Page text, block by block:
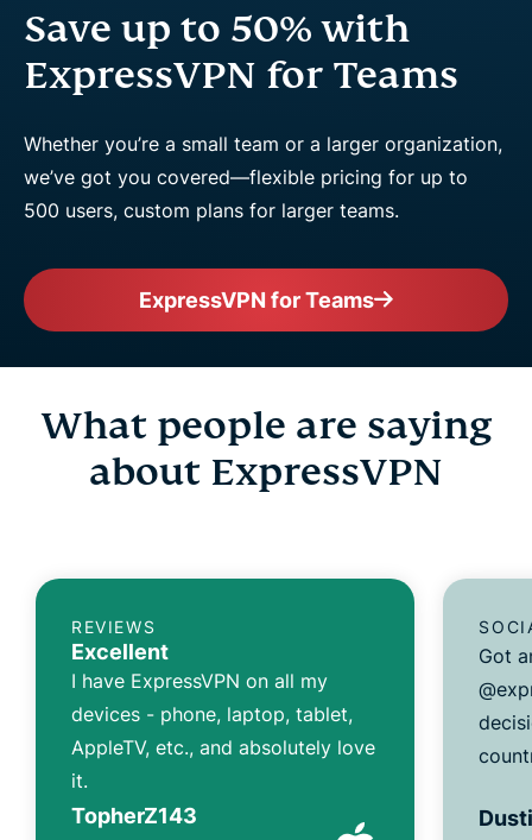
Save up to 50% with
ExpressVPN for Teams
Whether you’re a small team or a larger organization,
we’ve got you covered—flexible pricing for up to
500 users, custom plans for larger teams.
ExpressVPN for Teams
What people are saying
about ExpressVPN
REVIEWS
Excellent
I have ExpressVPN on all my
devices - phone, laptop, tablet,
AppleTV, etc., and absolutely love
it.
TopherZ143
Got